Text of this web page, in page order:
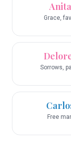
Anita
Grace,
Sorrows,
Free